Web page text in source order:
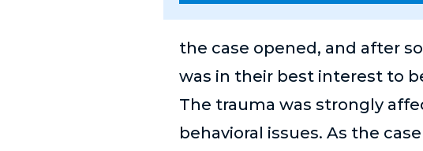
the case opened, and after
was in their best interest to
The trauma was strongly
behavioral issues. As the